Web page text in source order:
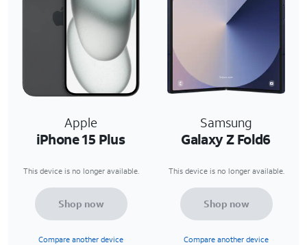
Apple
iPhone 15 Plus
Samsung
Galaxy Z Fold6
This device is no longer available. This device is no longer available.
Shop now
Compare another device
Shop now
Compare another device